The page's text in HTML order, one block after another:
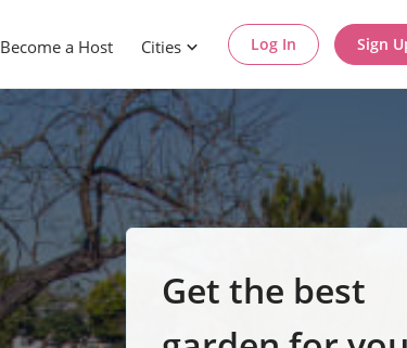
Become a Host Cities Log In Sign
Get the best